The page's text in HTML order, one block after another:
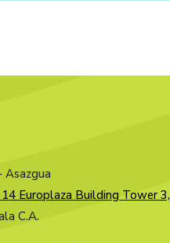
Asazgua
Europlaza Building Tower
C.A.